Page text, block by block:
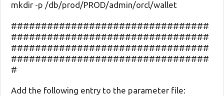
mkdir -p /db/prod/PROD/admin/orcl/wallet
#################################
#################################
#################################
#################################
#
Add the following entry to the parameter file: